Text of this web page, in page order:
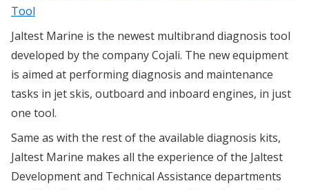
Tool
Jaltest Marine is the newest multibrand diagnosis tool
developed by the company Cojali. The new equipment
is aimed at performing diagnosis and maintenance
tasks in jet skis, outboard and inboard engines, in just
one tool.
Same as with the rest of the available diagnosis kits,
Jaltest Marine makes all the experience of the Jaltest
Development and Technical Assistance departments